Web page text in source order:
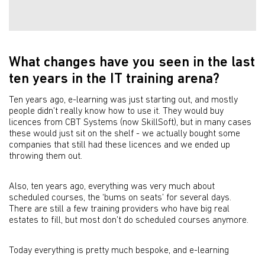
What changes have you seen in the last
ten years in the IT training arena?
Ten years ago, e-learning was just starting out, and mostly
people didn’t really know how to use it. They would buy
licences from CBT Systems (now SkillSoft), but in many cases
these would just sit on the shelf - we actually bought some
companies that still had these licences and we ended up
throwing them out.
Also, ten years ago, everything was very much about
scheduled courses, the ‘bums on seats’ for several days.
There are still a few training providers who have big real
estates to fill, but most don’t do scheduled courses anymore.
Today everything is pretty much bespoke, and e-learning